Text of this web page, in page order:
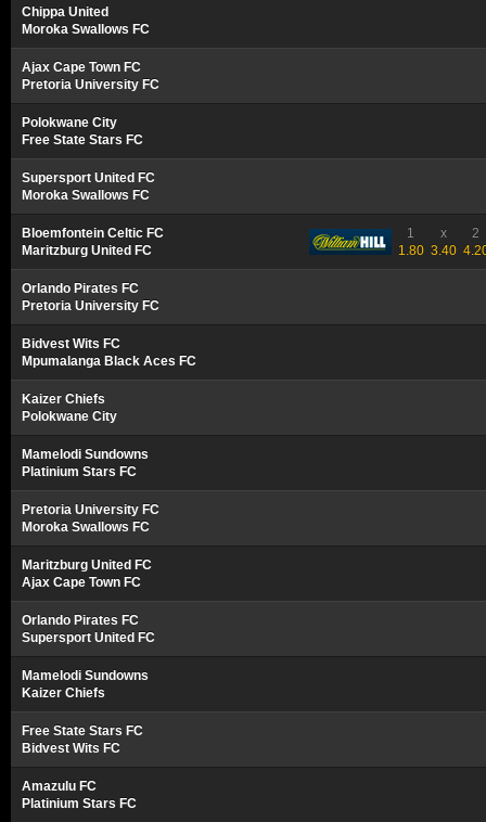
Chippa United
Moroka Swallows FC
Ajax Cape Town FC
Pretoria University FC
Polokwane City
Free State Stars FC
Supersport United FC
Moroka Swallows FC
Bloemfontein Celtic FC
Maritzburg United FC
1
1.80
x
3.40
2
Orlando Pirates FC
Pretoria University FC
Bidvest Wits FC
Mpumalanga Black Aces FC
Kaizer Chiefs
Polokwane City
Mamelodi Sundowns
Platinium Stars FC
Pretoria University FC
Moroka Swallows FC
Maritzburg United FC
Ajax Cape Town FC
Orlando Pirates FC
Supersport United FC
Mamelodi Sundowns
Kaizer Chiefs
Free State Stars FC
Bidvest Wits FC
Amazulu FC
Platinium Stars FC